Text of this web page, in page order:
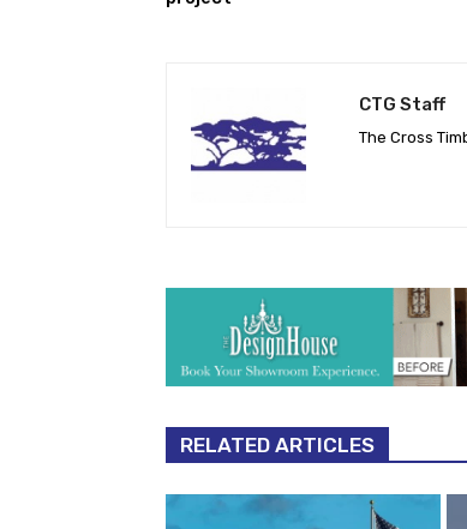
CTG Staff
The Cross
RELATED ARTICLES